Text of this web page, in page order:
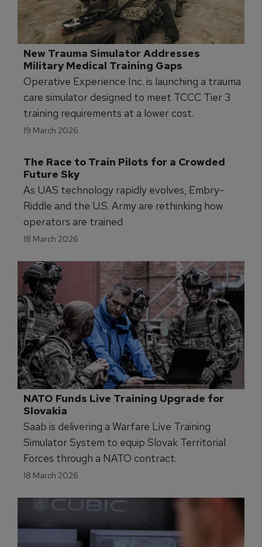
New Trauma Simulator Addresses
Military Medical Training Gaps
Operative Experience Inc. is launching a trauma
care simulator designed to meet TCCC Tier 3
training requirements at a lower cost.
19 March 2026
The Race to Train Pilots for a Crowded
Future Sky
As UAS technology rapidly evolves, Embry-
Riddle and the U.S. Army are rethinking how
operators are trained
18 March 2026
NATO Funds Live Training Upgrade for